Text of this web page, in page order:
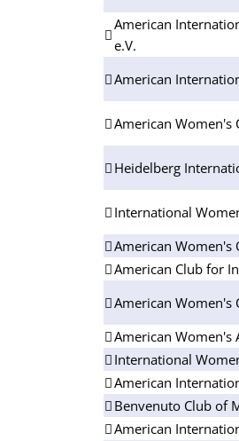
American
e.V.
American
American Women's
Heidelberg
International
American Women's
American Club for
American Women's
American Women's
International
American
Benvenuto Club of
American